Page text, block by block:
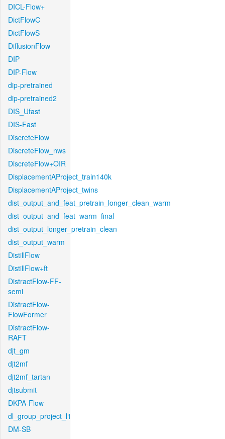
DICL-Flow+
DictFlowC
DictFlowS
DiffusionFlow
DIP
DIP-Flow
dip-pretrained
dip-pretrained2
DIS_Ufast
DIS-Fast
DiscreteFlow
DiscreteFlow_nws
DiscreteFlow+OIR
DisplacementAProject_train140k
DisplacementAProject_twins
dist_output_and_feat_pretrain_longer_clean_warm
dist_output_and_feat_warm_final
dist_output_longer_pretrain_clean
dist_output_warm
DistillFlow
DistillFlow+ft
DistractFlow-FF-
semi
DistractFlow-
FlowFormer
DistractFlow-
RAFT
djt_gm
djt2mf
djt2mf_tartan
djtsubmit
DKPA-Flow
dl_group_project_l1
DM-SB